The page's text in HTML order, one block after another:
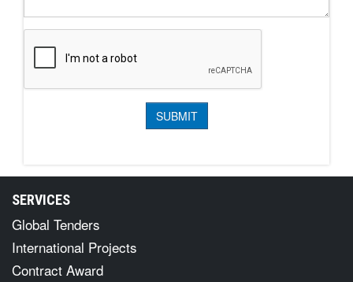
SERVICES
Global Tenders
International Projects
Contract Award